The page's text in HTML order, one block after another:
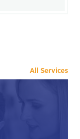
All Services